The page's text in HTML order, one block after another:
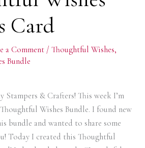
Card
a Comment / Thoughtful Wishes,
Bundle
Stampers & Crafters! This week I’m
Wishes Bundle. I found new
bundle and wanted to share some
Today I created this Thoughtful